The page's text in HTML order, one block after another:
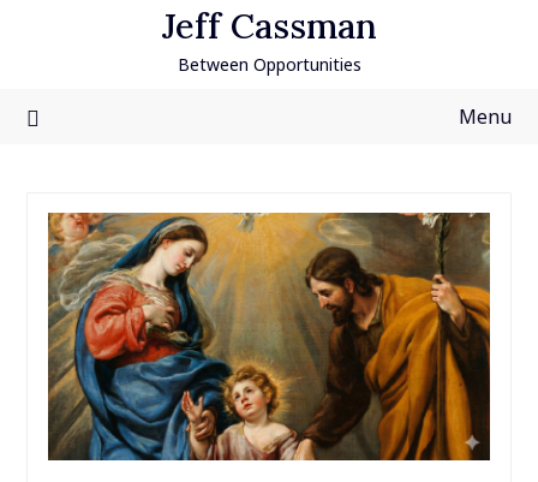
Jeff Cassman
Between Opportunities
Menu